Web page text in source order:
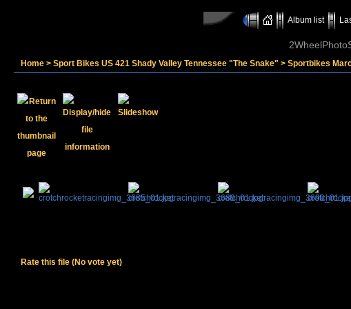
Album list
Home > Sport Bikes US 421 Shady Valley Tennessee "The Snake" > Sportbikes
Rate this file (No vote yet)